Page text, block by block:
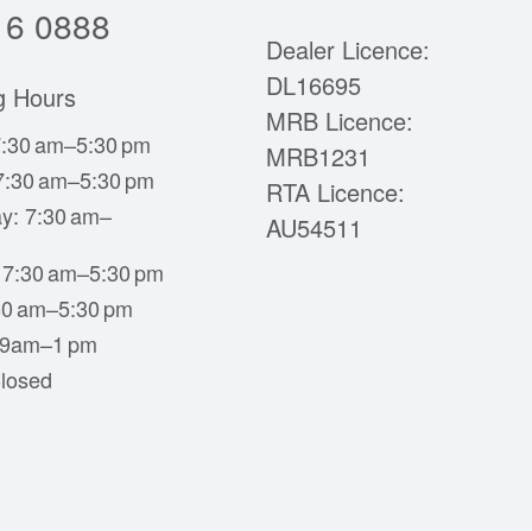
0888
Hours
am–5:30 pm
am–5:30 pm
7:30 am–
am–5:30 pm
am–5:30 pm
pm
Dealer Licence:
DL16695
MRB Licence:
MRB1231
RTA Licence:
AU54511